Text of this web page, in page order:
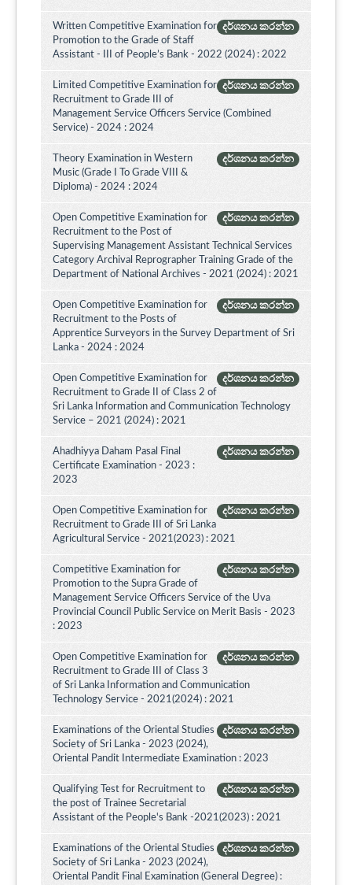
දර්ශනය කරන්න
Written Competitive Examination for
Promotion to the Grade of Staff
Assistant - III of People’s Bank - 2022 (2024) : 2022
දර්ශනය කරන්න
Limited Competitive Examination for
Recruitment to Grade III of
Management Service Officers Service (Combined
Service) - 2024 : 2024
දර්ශනය කරන්න
Theory Examination in Western
Music (Grade I To Grade VIII &
Diploma) - 2024 : 2024
දර්ශනය කරන්න
Open Competitive Examination for
Recruitment to the Post of
Supervising Management Assistant Technical Services
Category Archival Reprographer Training Grade of the
Department of National Archives - 2021 (2024) : 2021
දර්ශනය කරන්න
Open Competitive Examination for
Recruitment to the Posts of
Apprentice Surveyors in the Survey Department of Sri
Lanka - 2024 : 2024
දර්ශනය කරන්න
Open Competitive Examination for
Recruitment to Grade II of Class 2 of
Sri Lanka Information and Communication Technology
Service – 2021 (2024) : 2021
දර්ශනය කරන්න
Ahadhiyya Daham Pasal Final
Certificate Examination - 2023 :
2023
දර්ශනය කරන්න
Open Competitive Examination for
Recruitment to Grade III of Sri Lanka
Agricultural Service - 2021(2023) : 2021
දර්ශනය කරන්න
Competitive Examination for
Promotion to the Supra Grade of
Management Service Officers Service of the Uva
Provincial Council Public Service on Merit Basis - 2023
: 2023
දර්ශනය කරන්න
Open Competitive Examination for
Recruitment to Grade III of Class 3
of Sri Lanka Information and Communication
Technology Service - 2021(2024) : 2021
දර්ශනය කරන්න
Examinations of the Oriental Studies
Society of Sri Lanka - 2023 (2024),
Oriental Pandit Intermediate Examination : 2023
දර්ශනය කරන්න
Qualifying Test for Recruitment to
the post of Trainee Secretarial
Assistant of the People's Bank -2021(2023) : 2021
දර්ශනය කරන්න
Examinations of the Oriental Studies
Society of Sri Lanka - 2023 (2024),
Oriental Pandit Final Examination (General Degree) :